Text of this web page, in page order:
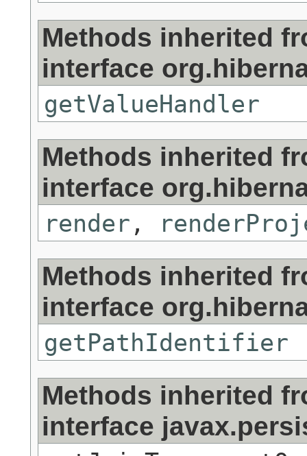
Methods inherited
interface
getValueHandler
Methods inherited
interface
render ,
Methods inherited
interface
getPathIdentifier
Methods inherited
interface